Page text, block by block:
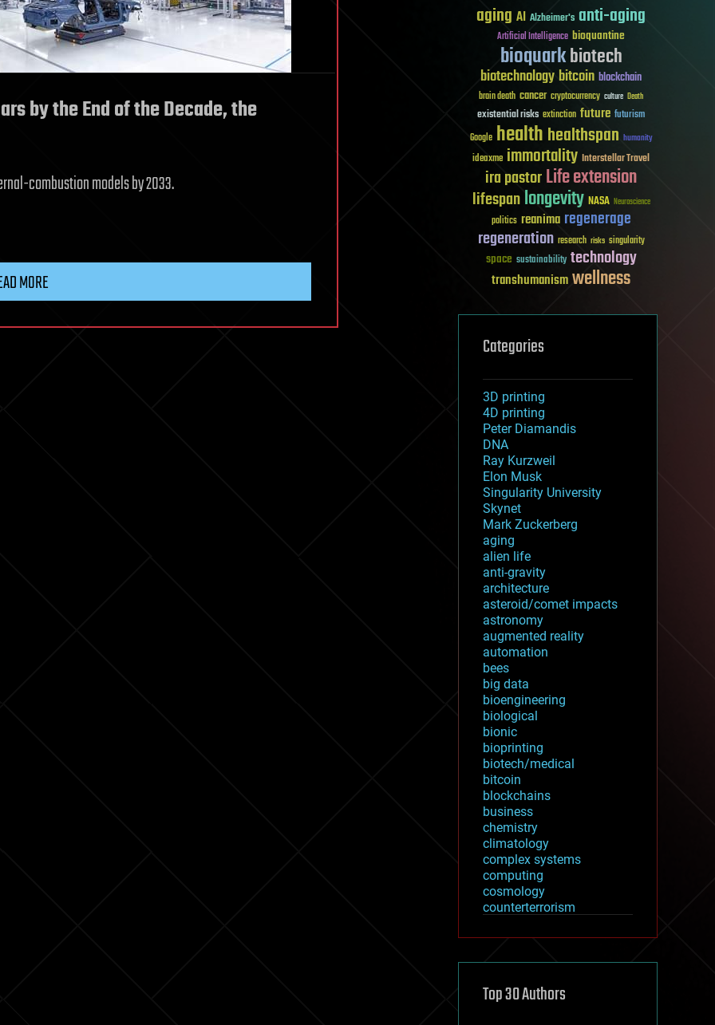
by the End of the Decade, the
combustion models by 2033.
MORE
aging AI Alzheimer's anti-aging
Artificial Intelligence bioquantine
bioquarkbiotech
biotechnologybitcoin blockchain
brain death cancer cryptocurrency culture Death
existential risks extinction future futurism
Google healthhealthspan humanity
ideaxme immortality Interstellar Travel
ira pastorLife extension
lifespanlongevity NASA Neuroscience
politics reanima regenerage
regeneration research risks singularity
space sustainability technology
transhumanismwellness
Categories
3D printing
4D printing
Peter Diamandis
DNA
Ray Kurzweil
Elon Musk
Singularity University
Skynet
Mark Zuckerberg
aging
alien life
anti-gravity
architecture
asteroid/comet impacts
astronomy
augmented reality
automation
bees
big data
bioengineering
biological
bionic
bioprinting
biotech/medical
bitcoin
blockchains
business
chemistry
climatology
complex systems
computing
cosmology
counterterrorism
cryptocurrencies
defense
disruptive technology
Top 30 Authors